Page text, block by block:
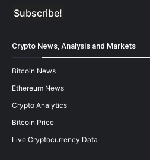
Crypto News, Analysis and Markets
Bitcoin News
Ethereum News
Crypto Analytics
Bitcoin Price
Live Cryptocurrency Data